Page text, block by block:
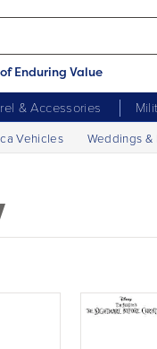
Enduring Value
& Accessories
Vehicles Weddings